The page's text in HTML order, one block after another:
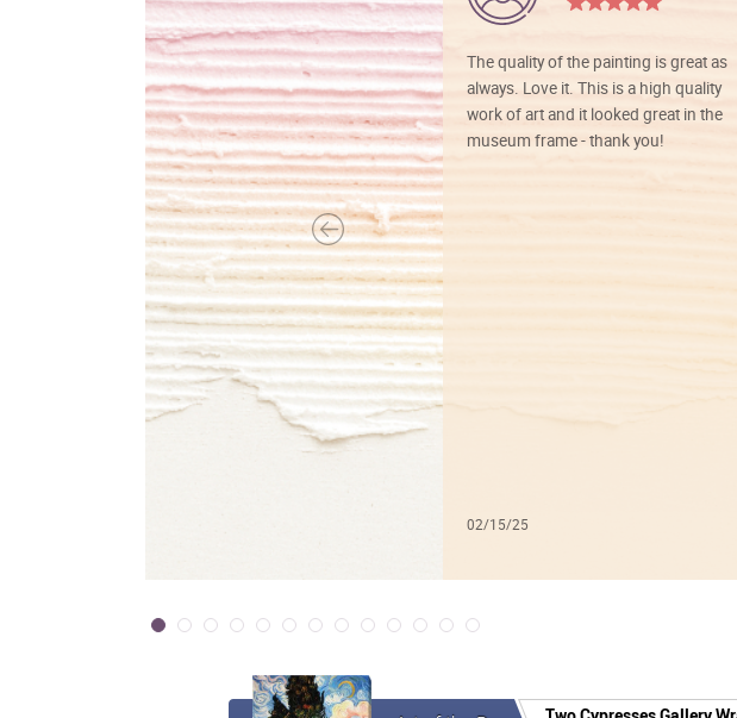
The quality of the painting is great as
always. Love it. This is a high quality
work of art and it looked great in the
museum frame - thank you!
02/15/25